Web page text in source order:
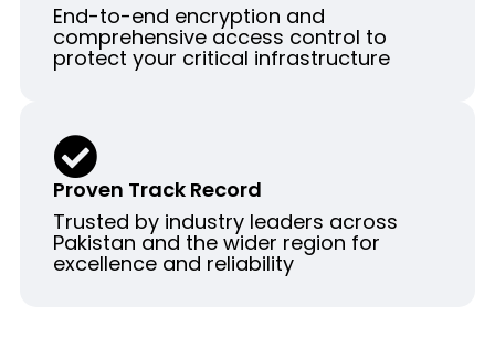
End-to-end encryption and
comprehensive access control to
protect your critical infrastructure
Proven Track Record
Trusted by industry leaders across
Pakistan and the wider region for
excellence and reliability